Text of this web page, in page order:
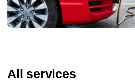
All services